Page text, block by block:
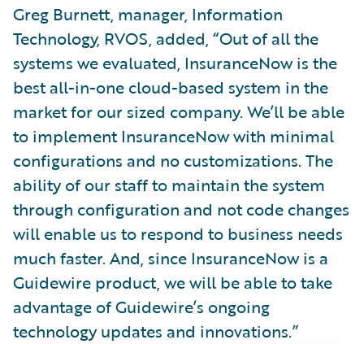
Greg Burnett, manager, Information
Technology, RVOS, added, “Out of all the
systems we evaluated, InsuranceNow is the
best all-in-one cloud-based system in the
market for our sized company. We’ll be able
to implement InsuranceNow with minimal
configurations and no customizations. The
ability of our staff to maintain the system
through configuration and not code changes
will enable us to respond to business needs
much faster. And, since InsuranceNow is a
Guidewire product, we will be able to take
advantage of Guidewire’s ongoing
technology updates and innovations.”